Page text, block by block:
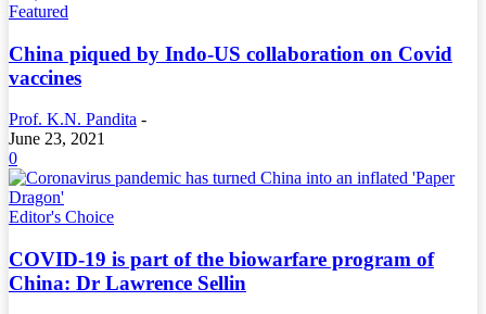
Featured
China piqued by Indo-US collaboration on Covid
vaccines
Prof. K.N. Pandita -
June 23, 2021
0
Editor's Choice
COVID-19 is part of the biowarfare program of
China: Dr Lawrence Sellin